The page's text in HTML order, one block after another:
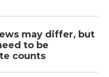
may differ, but
to be
counts